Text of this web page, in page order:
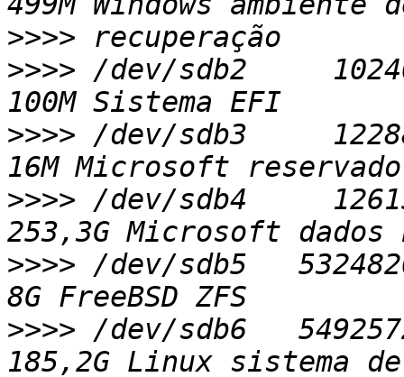
>>>>
>>>> /dev/sdb2
>>>> /dev/sdb3
>>>> /dev/sdb4
>>>> /dev/sdb5
>>>> /dev/sdb6